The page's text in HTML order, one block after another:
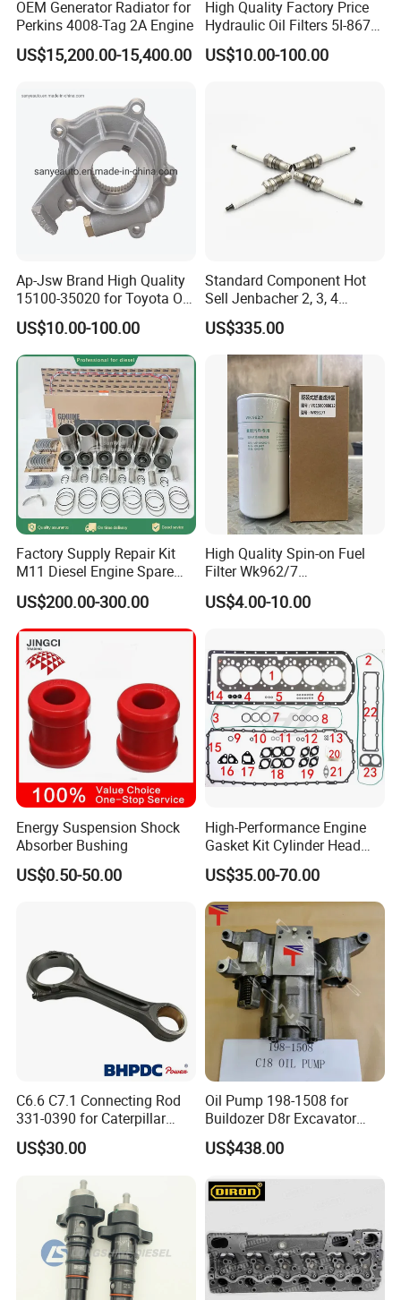
Full Auto Parts Supply
OEM Generator Radiator for
Perkins 4008-Tag 2A Engine
US$15,200.00-15,400.00
High Quality Factory Price
Hydraulic Oil Filters 5I-8670
for E Ec Excavator 5I-8670
Oil Return Base
US$10.00-100.00
Ap-Jsw Brand High Quality
15100-35020 for Toyota Oil
Pump
US$10.00-100.00
Standard Component Hot
Sell Jenbacher 2, 3, 4
Natural Gas Engine
US$335.00
Factory Supply Repair Kit
M11 Diesel Engine Spare
Parts Overhaul Kit 4090008
4025158 4318308 4089478
US$200.00-300.00
High Quality Spin-on Fuel
Filter Wk962/7
Vg1560080012 FF5761 for
Sinotruk HOWO 336/371HP,
US$4.00-10.00
Energy Suspension Shock
Absorber Bushing
US$0.50-50.00
High-Performance Engine
Gasket Kit Cylinder Head
Gasket for J Deere
Re527832 Re527014,
Re518154, Re518152,
Abre527832, Nre527832,
Nre527014 6068h
US$35.00-70.00
C6.6 C7.1 Connecting Rod
331-0390 for Caterpillar
Perkins Engine Repair Parts
US$30.00
Oil Pump 198-1508 for
Buildozer D8r Excavator
E374D E390d E385c Wheel
Loader 988g Generator Set
US$438.00